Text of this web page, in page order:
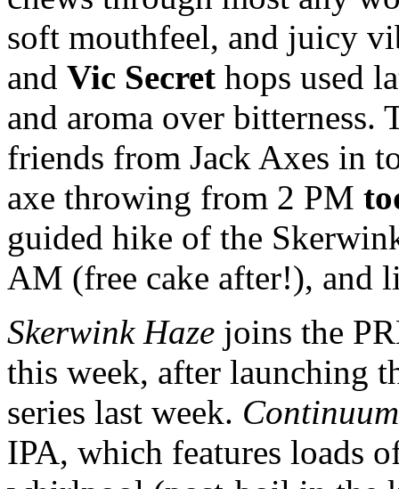
soft mouthfeel, and juicy
and Vic Secret hops used
and aroma over bitterness.
friends from Jack Axes in
axe throwing from 2 PM
guided hike of the
AM (free cake after!), and
Skerwink Haze joins the
this week, after launching
series last week.
IPA, which features loads